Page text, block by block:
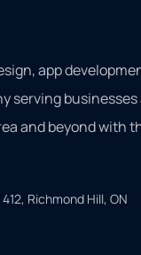
app
serving
and beyond with
Richmond Hill, ON